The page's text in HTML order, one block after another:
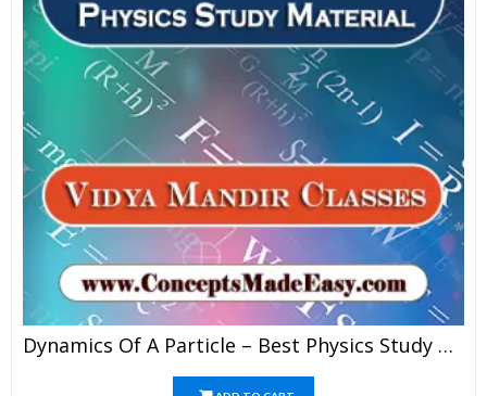
Dynamics Of A Particle – Best Physics Study Material For JEE Mains And Advanced Examination Of Vidya Mandir Classes In PDF